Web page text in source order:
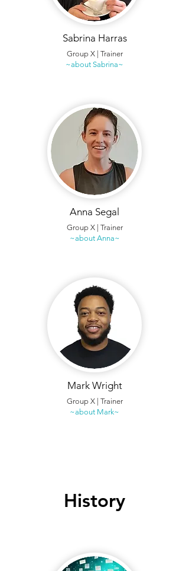
Sabrina Harras
Group X | Trainer
~about Sabrina~
Anna Segal
Group X | Trainer
~about Anna~
Mark Wright
Group X | Trainer
~about Mark~
History